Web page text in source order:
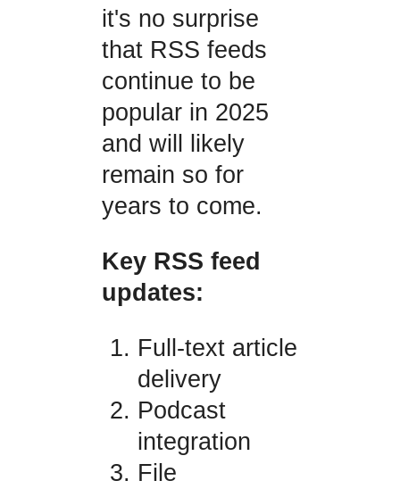
it's no surprise
that RSS feeds
continue to be
popular in 2025
and will likely
remain so for
years to come.
Key RSS feed
updates:
Full-text article
delivery
Podcast
integration
File